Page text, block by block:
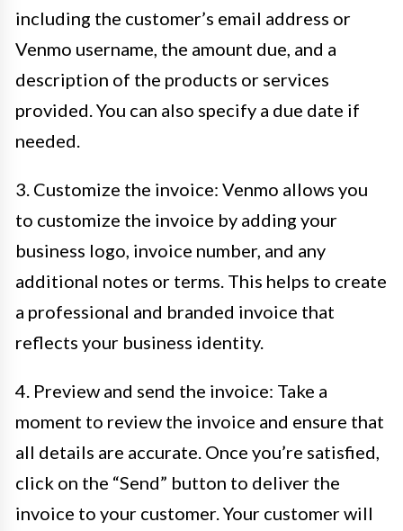
including the customer’s email address or
Venmo username, the amount due, and a
description of the products or services
provided. You can also specify a due date if
needed.
3. Customize the invoice: Venmo allows you
to customize the invoice by adding your
business logo, invoice number, and any
additional notes or terms. This helps to create
a professional and branded invoice that
reflects your business identity.
4. Preview and send the invoice: Take a
moment to review the invoice and ensure that
all details are accurate. Once you’re satisfied,
click on the “Send” button to deliver the
invoice to your customer. Your customer will